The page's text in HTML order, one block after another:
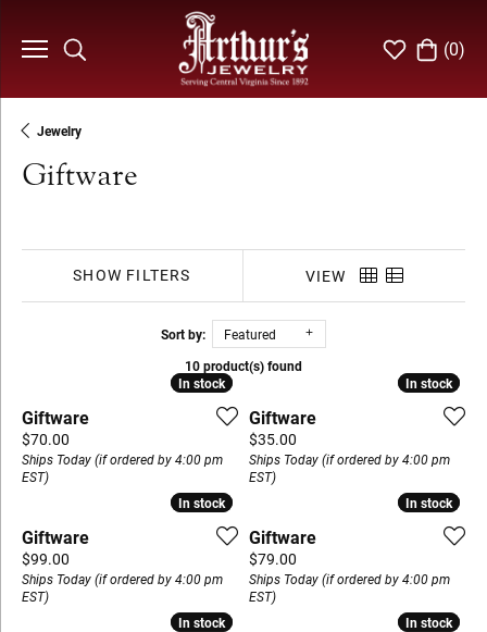
Toggle Search Menu Toggle My
(0)
Toggle
Jewelry
Giftware
SHOW FILTERS VIEW
Sort by:
Featured
10 product(s) found
In stock
In stock
Giftware
Price:
$70.00
Ships Today (if ordered by 4:00 pm
EST)
In stock
In stock
Giftware
Price:
$35.00
Ships Today (if ordered by 4:00 pm
EST)
In stock
In stock
Giftware
Price:
$99.00
Ships Today (if ordered by 4:00 pm
EST)
In stock
In stock
Giftware
Price:
$79.00
Ships Today (if ordered by 4:00 pm
EST)
In stock
In stock In stock
In stock